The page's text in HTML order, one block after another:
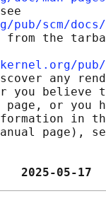
scm/docs/
the
pub/
any
you believe
or you
in
page),